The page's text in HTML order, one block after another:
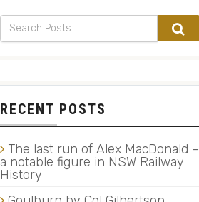
RECENT POSTS
The last run of Alex MacDonald –
a notable figure in NSW Railway
History